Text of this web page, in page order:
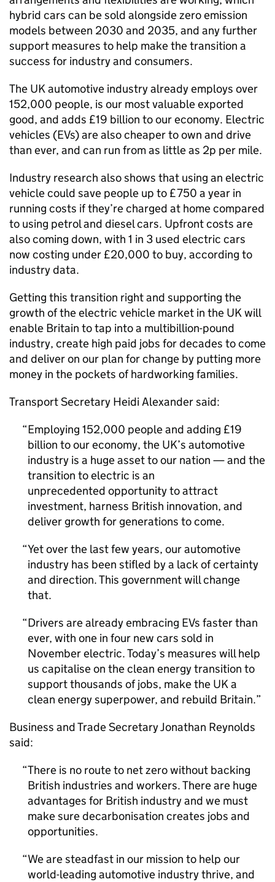
hybrid cars can be sold alongside zero emission
models between 2030 and 2035, and any further
support measures to help make the transition a
success for industry and consumers.
The UKautomotive industry already employs over
152,000 people, is our most valuable exported
good, and adds £19 billion to our economy. Electric
vehicles (EVs) are also cheaper to own and drive
than ever, and can run from as little as 2p per mile.
Industry research also shows that using an electric
vehicle could save people up to £750 a year in
running costs if they’re charged at home compared
to using petrol and diesel cars. Upfront costs are
also coming down, with 1 in 3 used electric cars
now costing under £20,000 to buy, according to
industry data.
Getting this transition right and supporting the
growth of the electric vehicle market in the UKwill
enable Britain to tap into a multibillion-pound
industry, create high paid jobs for decades to come
and deliver on our plan for change by putting more
money in the pockets of hardworking families.
Transport Secretary Heidi Alexander said:
Employing 152,000 people and adding £19
billion to our economy, the UK’s automotive
industry is a huge asset to our nation — and the
transition to electric is an
unprecedented opportunity to attract
investment, harness British innovation, and
deliver growth for generations to come.
Yet over the last few years, our automotive
industry has been stifled by a lack of certainty
and direction. This government will change
that.
Drivers are already embracing EVs faster than
ever, with one in four new cars sold in
November electric. Today’s measures will help
us capitalise on the clean energy transition to
support thousands of jobs, make the UKa
clean energy superpower, and rebuild Britain.
Business and Trade Secretary Jonathan Reynolds
said:
There is no route to net zero without backing
British industries and workers. There are huge
advantages for British industry and we must
make sure decarbonisation creates jobs and
opportunities.
We are steadfast in our mission to help our
world-leading automotive industry thrive, and